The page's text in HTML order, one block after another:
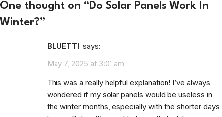
One thought on “ Do Solar Panels Work In
Winter?”
BLUETTI says:
May 7, 2025 at 3:01 am
This was a really helpful explanation! I’ve always
wondered if my solar panels would be useless in
the winter months, especially with the shorter days